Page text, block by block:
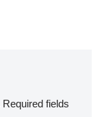
Required fields